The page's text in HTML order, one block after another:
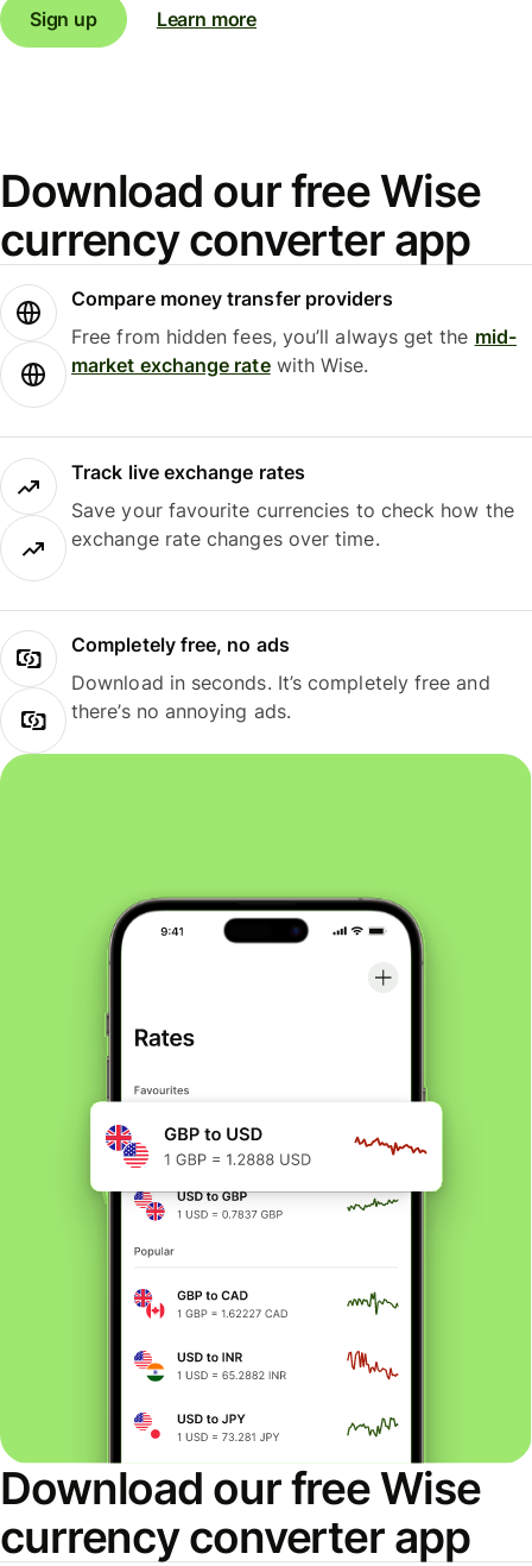
Sign up Learn more
Download our free Wise
currency converter app
Compare money transfer providers
Free from hidden fees, you’ll always get the mid-
market exchange ratewith Wise.
Track live exchange rates
Save your favourite currencies to check how the
exchange rate changes over time.
Completely free, no ads
Download in seconds. It’s completely free and
there’s no annoying ads.
Download our free Wise
currency converter app